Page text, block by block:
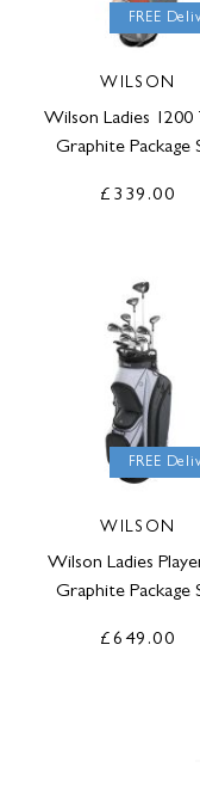
FREE
WILSON
Wilson Ladies 1200
Graphite Package
£339.00
FREE
WILSON
Wilson Ladies
Graphite Package
£649.00